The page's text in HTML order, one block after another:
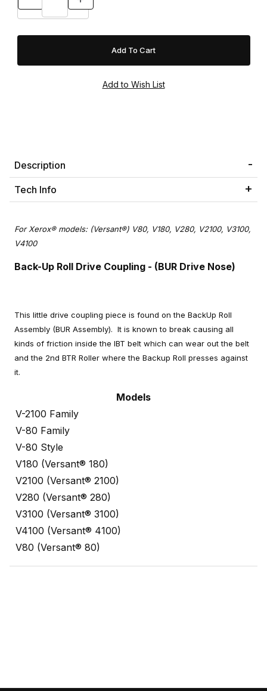
Description
Tech Info
For Xerox® models: (Versant®) V80, V180, V280, V2100, V3100,
V4100
Back-Up Roll Drive Coupling - (BUR Drive Nose)
This little drive coupling piece is found on the BackUp Roll
Assembly (BUR Assembly). It is known to break causing all
kinds of friction inside the IBT belt which can wear out the belt
and the 2nd BTR Roller where the Backup Roll presses against
it.
Models
V-2100 Family
V-80 Family
V-80 Style
V180 (Versant® 180)
V2100 (Versant® 2100)
V280 (Versant® 280)
V3100 (Versant® 3100)
V4100 (Versant® 4100)
V80 (Versant® 80)